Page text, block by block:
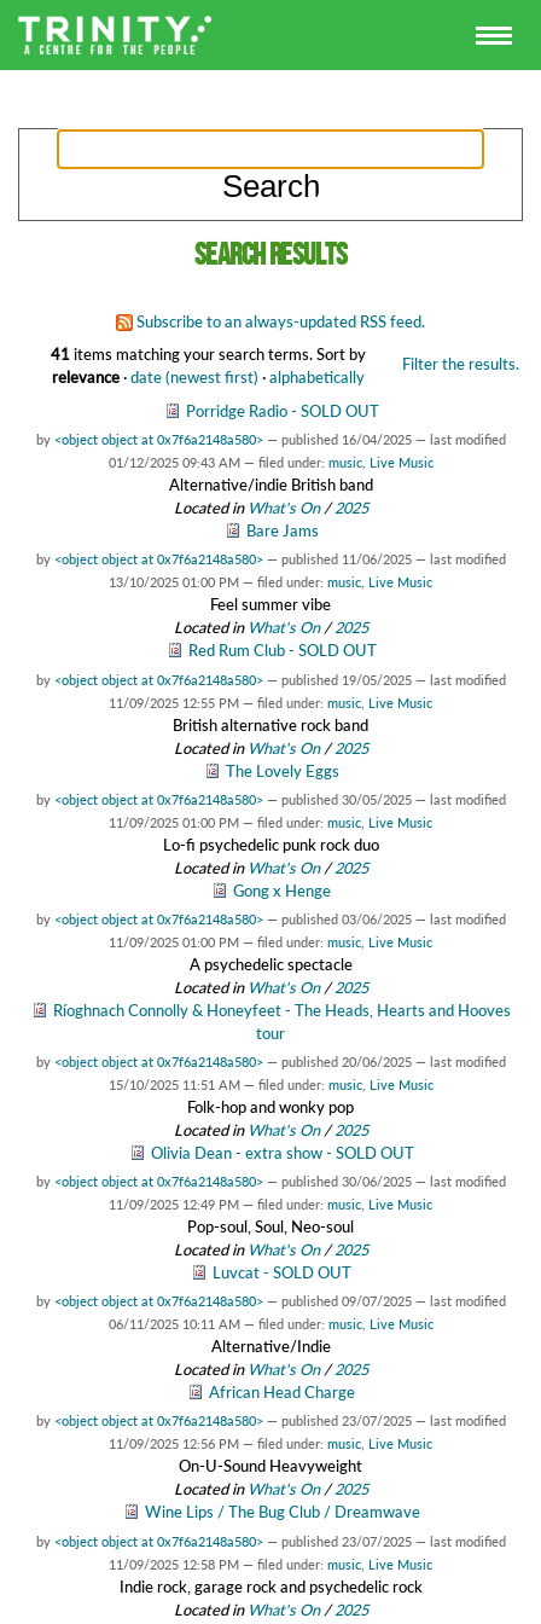
Search results
Subscribe to an always-updated RSS feed.
41 items matching your search terms. Filter the results.
Sort by
relevance·date (newest first) ·alphabetically
Porridge Radio - SOLD OUT
by <object object at 0x7f6a2148a580> — published 16/04/2025 — last modified
01/12/2025 09:43 AM — filed under: music, Live Music
Alternative/indie British band
Located in What's On/2025
Bare Jams
by <object object at 0x7f6a2148a580> — published 11/06/2025 — last modified
13/10/2025 01:00 PM — filed under: music Live Music
Feel summer vibe
Located in What's On/2025
Red Rum Club - SOLD OUT
by <object object at 0x7f6a2148a580> — published 19/05/2025 — last modified
11/09/2025 12:55 PM — filed under: music Live Music
British alternative rock band
Located in What's On/2025
The Lovely Eggs
by <object object at 0x7f6a2148a580> — published 30/05/2025 — last modified
11/09/2025 01:00 PM — filed under: music Live Music
Lo-fi psychedelic punk rock duo
Located in What's On/2025
Gong x Henge
by <object object at 0x7f6a2148a580> — published 03/06/2025 — last modified
11/09/2025 01:00 PM — filed under: music Live Music
A psychedelic spectacle
Located in What's On/2025
Ríoghnach Connolly & Honeyfeet - The Heads, Hearts and Hooves
tour
by <object object at 0x7f6a2148a580> — published 20/06/2025 — last modified
15/10/2025 11:51 AM — filed under: music, Live Music
Folk-hop and wonky pop
Located in What's On/2025
Olivia Dean - extra show - SOLD OUT
by <object object at 0x7f6a2148a580> — published 30/06/2025 — last modified
11/09/2025 12:49 PM — filed under: music Live Music
Pop-soul, Soul, Neo-soul
Located in What's On/2025
Luvcat - SOLD OUT
by <object object at 0x7f6a2148a580> — published 09/07/2025 — last modified
06/11/2025 10:11 AM — filed under: music, Live Music
Alternative/Indie
Located in What's On/2025
African Head Charge
by <object object at 0x7f6a2148a580> — published 23/07/2025 — last modified
11/09/2025 12:56 PM — filed under: music Live Music
On-U-Sound Heavyweight
Located in What's On/2025
Wine Lips / The Bug Club / Dreamwave
by <object object at 0x7f6a2148a580> — published 23/07/2025 — last modified
11/09/2025 12:58 PM — filed under: music Live Music
Indie rock, garage rock and psychedelic rock
Located in What's On/2025